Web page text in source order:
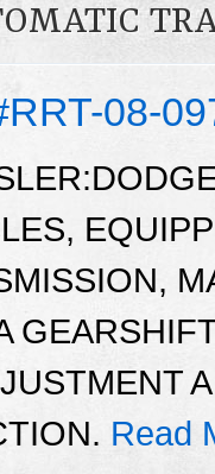
08-
Read